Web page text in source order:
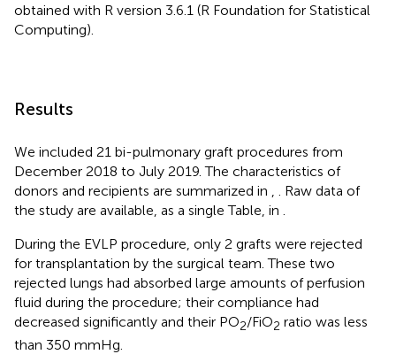
obtained with R version 3.6.1 (R Foundation for Statistical
Computing).
Results
We included 21 bi-pulmonary graft procedures from
December 2018 to July 2019. The characteristics of
donors and recipients are summarized in
. Raw data of
the study are available, as a single Table, in
During the EVLP procedure, only 2 grafts were rejected
for transplantation by the surgical team. These two
rejected lungs had absorbed large amounts of perfusion
fluid during the procedure; their compliance had
decreased significantly and their PO2/FiO2 ratio was less
than 350 mmHg.